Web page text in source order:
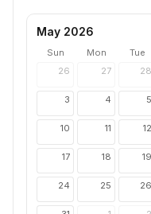
May 2026
Sun Mon Tue
26
27 28
3 4 5
10 11 12
17 18 19
24 25 26